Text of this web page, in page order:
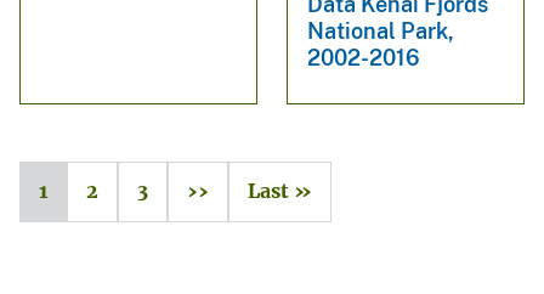
National Park,
2002-2016
1 2 3 ›› Last »